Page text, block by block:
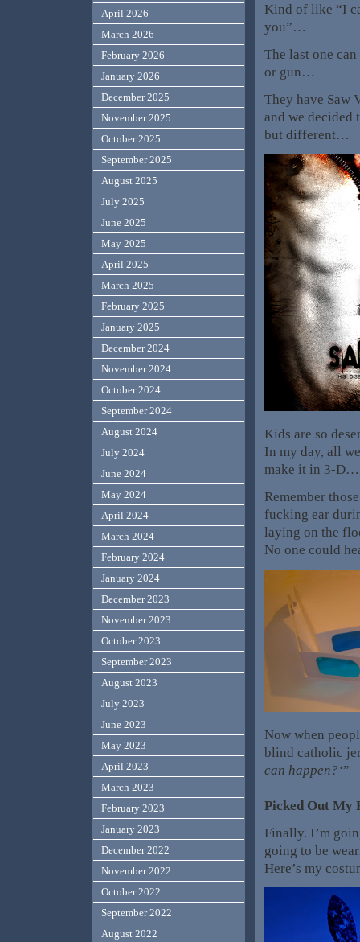
Kind of like “I
you”…
The last one
or gun…
They have Saw
and we decided
but different…
Kids are so
In my day, all
make it in 3-D…
Remember
fucking ear
laying on the
No one could
Now when
blind catholic
can happen?‘”
Picked Out My
Finally. I’m
going to be
Here’s my
April 2026
March 2026
February 2026
January 2026
December 2025
November 2025
October 2025
September 2025
August 2025
July 2025
June 2025
May 2025
April 2025
March 2025
February 2025
January 2025
December 2024
November 2024
October 2024
September 2024
August 2024
July 2024
June 2024
May 2024
April 2024
March 2024
February 2024
January 2024
December 2023
November 2023
October 2023
September 2023
August 2023
July 2023
June 2023
May 2023
April 2023
March 2023
February 2023
January 2023
December 2022
November 2022
October 2022
September 2022
August 2022